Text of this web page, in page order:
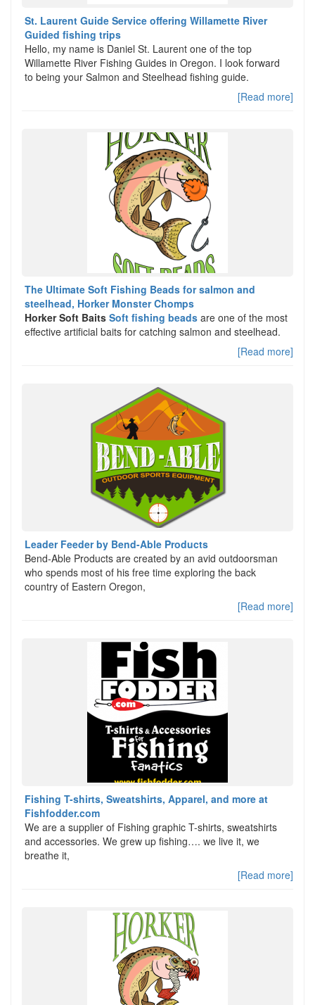
St. Laurent Guide Service offering Willamette River
Guided fishing trips
Hello, my name is Daniel St. Laurent one of the top
Willamette River Fishing Guides in Oregon. I look forward
to being your Salmon and Steelhead fishing guide.
[Read more]
The Ultimate Soft Fishing Beads for salmon and
steelhead, Horker Monster Chomps
Horker Soft Baits Soft fishing beads are one of the most
effective artificial baits for catching salmon and steelhead.
[Read more]
Leader Feeder by Bend-Able Products
Bend-Able Products are created by an avid outdoorsman
who spends most of his free time exploring the back
country of Eastern Oregon,
[Read more]
Fishing T-shirts, Sweatshirts, Apparel, and more at
Fishfodder.com
We are a supplier of Fishing graphic T-shirts, sweatshirts
and accessories. We grew up fishing…. we live it, we
breathe it,
[Read more]